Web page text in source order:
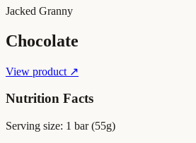
Jacked Granny
Chocolate
View product ↗
Nutrition Facts
Serving size: 1 bar (55g)